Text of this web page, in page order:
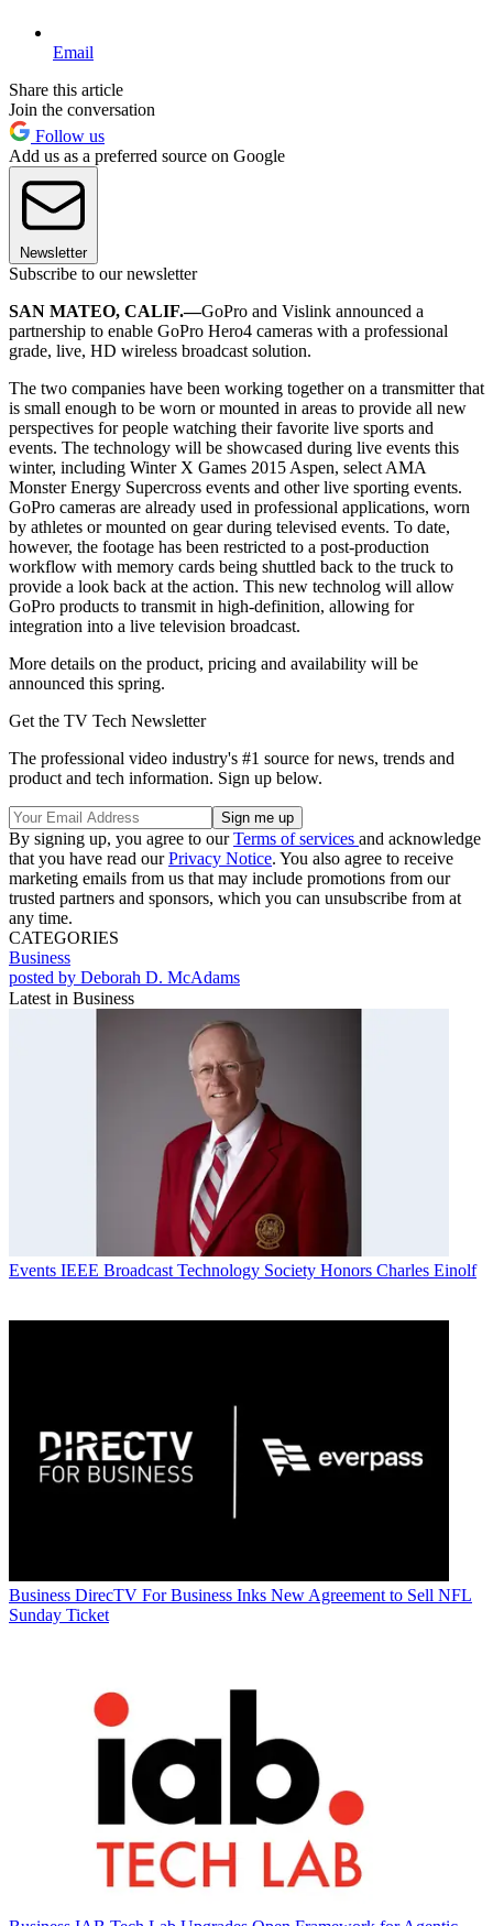
Email
Share this article
Join the conversation
Follow us
Add us as a preferred source on Google
Newsletter
Subscribe to our newsletter
SAN MATEO, CALIF.—GoPro and Vislink announced a
partnership to enable GoPro Hero4 cameras with a professional
grade, live, HD wireless broadcast solution.
The two companies have been working together on a transmitter that
is small enough to be worn or mounted in areas to provide all new
perspectives for people watching their favorite live sports and
events. The technology will be showcased during live events this
winter, including Winter X Games 2015 Aspen, select AMA
Monster Energy Supercross events and other live sporting events.
GoPro cameras are already used in professional applications, worn
by athletes or mounted on gear during televised events. To date,
however, the footage has been restricted to a post-production
workflow with memory cards being shuttled back to the truck to
provide a look back at the action. This new technolog will allow
GoPro products to transmit in high-definition, allowing for
integration into a live television broadcast.
More details on the product, pricing and availability will be
announced this spring.
Get the TV Tech Newsletter
The professional video industry's #1 source for news, trends and
product and tech information. Sign up below.
By signing up, you agree to ourTerms of services and acknowledge
that you have read ourPrivacy Notice. You also agree to receive
marketing emails from us that may include promotions from our
trusted partners and sponsors, which you can unsubscribe from at
any time.
CATEGORIES
Business
posted by Deborah D. McAdams
Latest in Business
Events IEEE Broadcast Technology Society Honors Charles Einolf
Business DirecTV For Business Inks New Agreement to Sell NFL
Sunday Ticket